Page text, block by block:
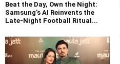
Beat the Day, Own the Night:
Samsung’s AI Reinvents the
Late-Night Football Ritual...